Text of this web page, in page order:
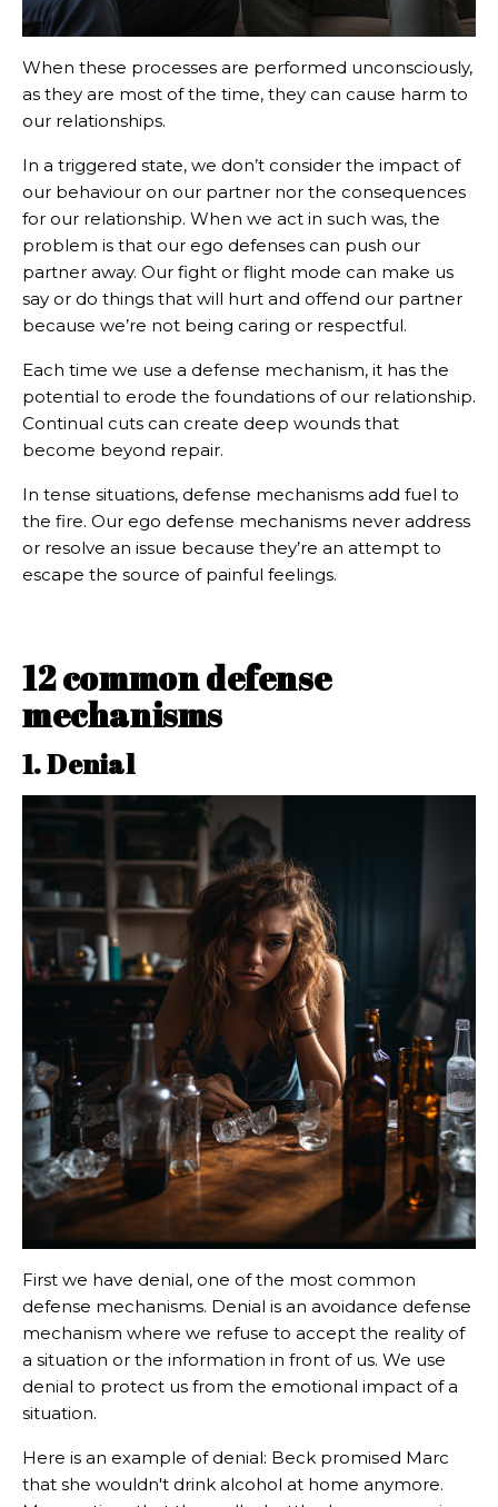
When these processes are performed unconsciously,
as they are most of the time, they can cause harm to
our relationships.
In a triggered state, we don’t consider the impact of
our behaviour on our partner nor the consequences
for our relationship. When we act in such was, the
problem is that our ego defenses can push our
partner away. Our fight or flight mode can make us
say or do things that will hurt and offend our partner
because we’re not being caring or respectful.
Each time we use a defense mechanism, it has the
potential to erode the foundations of our relationship.
Continual cuts can create deep wounds that
become beyond repair.
In tense situations, defense mechanisms add fuel to
the fire. Our ego defense mechanisms never address
or resolve an issue because they’re an attempt to
escape the source of painful feelings.
12 common defense
mechanisms
1. Denial
First we have denial, one of the most common
defense mechanisms. Denial is an avoidance defense
mechanism where we refuse to accept the reality of
a situation or the information in front of us. We use
denial to protect us from the emotional impact of a
situation.
Here is an example of denial: Beck promised Marc
that she wouldn't drink alcohol at home anymore.